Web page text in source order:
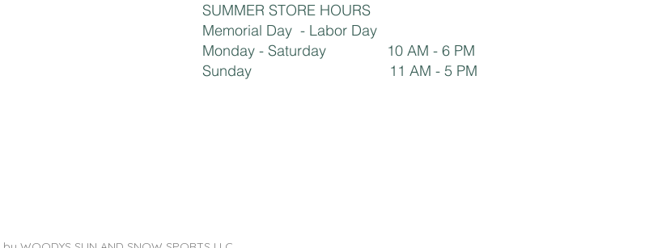
SUMMER STORE HOURS
​​​​Memorial Day - Labor Day
Monday - Saturday 10 AM - 6 PM
Sunday 11 AM - 5 PM ​​​